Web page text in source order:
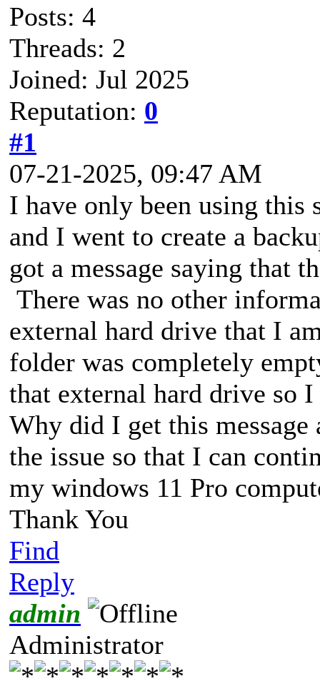
Posts: 4
Threads: 2
Joined: Jul 2025
Reputation: 0
#1
07-21-2025, 09:47 AM
I have only been using this
and I went to create a
got a message saying that
There was no other
external hard drive that I
folder was completely
that external hard drive
Why did I get this
the issue so that I can
my windows 11 Pro
Thank You
Find
Reply
admin
Administrator